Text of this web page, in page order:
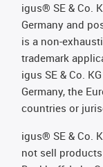
igus® SE & Co.
Germany and
is a non-
trademark
igus SE & Co.
Germany, the
countries or
igus® SE & Co.
not sell products